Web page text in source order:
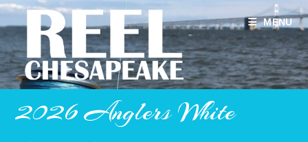
Skip
content
MENU
2026 Anglers White